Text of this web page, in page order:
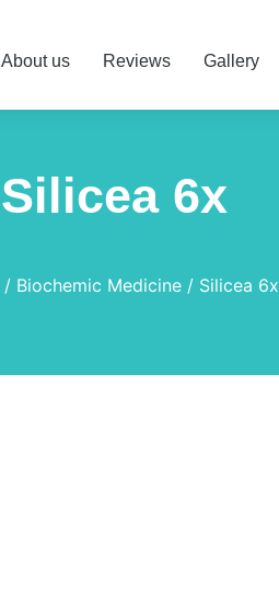
About us Reviews Gallery
Silicea 6x
Biochemic Medicine Silicea 6x